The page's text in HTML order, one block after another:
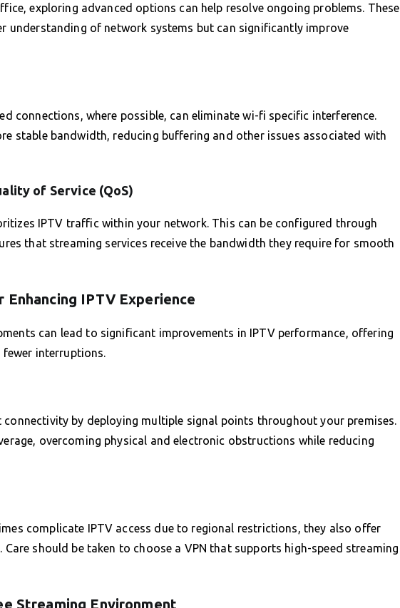
exploring advanced options can help resolve ongoing problems. These
understanding of network systems but can significantly improve
connections, where possible, can eliminate wi-fi specific interference.
stable bandwidth, reducing buffering and other issues associated with
of Service (QoS)
IPTV traffic within your network. This can be configured through
that streaming services receive the bandwidth they require for smooth
IPTV Experience
can lead to significant improvements in IPTV performance, offering
fewer interruptions.
by deploying multiple signal points throughout your premises.
overcoming physical and electronic obstructions while reducing
complicate IPTV access due to regional restrictions, they also offer
Care should be taken to choose a VPN that supports high-speed streaming
Streaming Environment